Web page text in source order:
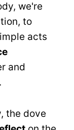
we're
to
acts
and
the dove